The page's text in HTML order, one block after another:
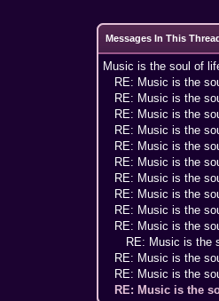
Messages In This
Music is the soul of
RE: Music is the
RE: Music is the
RE: Music is the
RE: Music is the
RE: Music is the
RE: Music is the
RE: Music is the
RE: Music is the
RE: Music is the
RE: Music is the
RE: Music is the
RE: Music is the
RE: Music is the
RE: Music is the